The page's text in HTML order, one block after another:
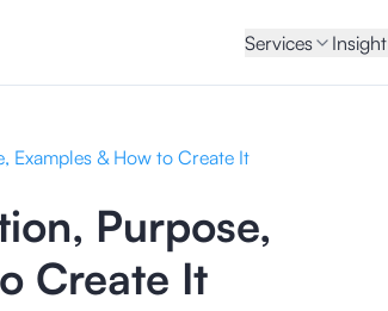
Services Insight
Examples & How to Create It
Purpose,
Create It